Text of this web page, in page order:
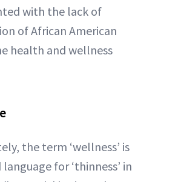
with the lack of
of African American
health and wellness
the term ‘wellness’ is
for ‘thinness’ in